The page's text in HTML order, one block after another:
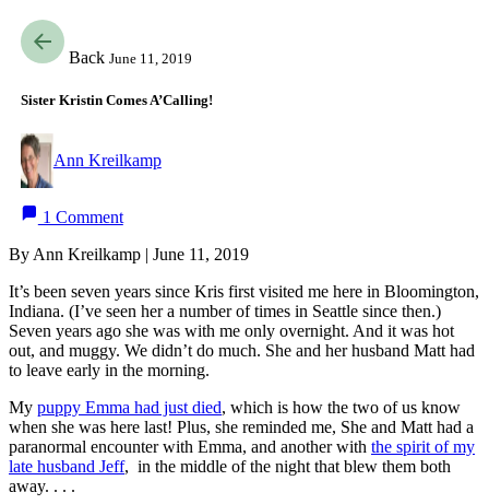
Back June 11, 2019
Sister Kristin Comes A’Calling!
Ann Kreilkamp
1 Comment
By Ann Kreilkamp | June 11, 2019
It’s been seven years since Kris first visited me here in Bloomington,
Indiana. (I’ve seen her a number of times in Seattle since then.)
Seven years ago she was with me only overnight. And it was hot
out, and muggy. We didn’t do much. She and her husband Matt had
to leave early in the morning.
My puppy Emma had just died, which is how the two of us know
when she was here last! Plus, she reminded me, She and Matt had a
paranormal encounter with Emma, and another with the spirit of my
late husband Jeff, in the middle of the night that blew them both
away. . . .